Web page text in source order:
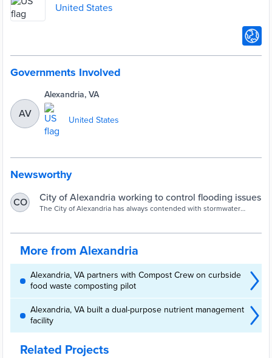
United States
Governments Involved
AV
Alexandria, VA
United States
Newsworthy
CO City of Alexandria working to control flooding issues
The City of Alexandria has always contended with stormwater
More from Alexandria
Alexandria, VA partners with Compost Crew on curbside
food waste composting pilot
Alexandria, VA built a dual-purpose nutrient management
facility
Related Projects